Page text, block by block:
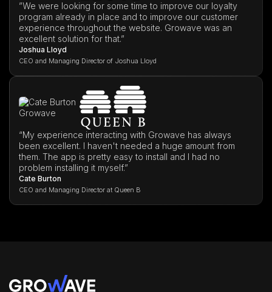
”We were looking for some time to improve our loyalty
program already in place and to improve our customer
experience throughout the website. Growave was an
excellent solution for that.”
Joshua Lloyd
CEO and Managing Director of Joshua Lloyd
“My experience interacting with Growave has always
been excellent. I haven't needed a huge amount from
them. The app is pretty easy to install and I had no
problem installing it myself.”
Cate Burton
CEO and Managing Director at Queen B